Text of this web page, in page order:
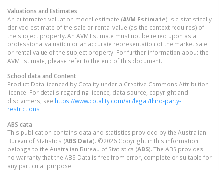
Valuations and Estimates
An automated valuation model estimate (AVM Estimate) is a statistically
derived estimate of the sale or rental value (as the context requires) of
the subject property. An AVM Estimate must not be relied upon as a
professional valuation or an accurate representation of the market sale
or rental value of the subject property. For further information about the
AVM Estimate, please refer to the end of this document.
School data and Content
Product Data licenced by Cotality under a Creative Commons Attribution
licence. For details regarding licence, data source, copyright and
disclaimers, see https://www.cotality.com/au/legal/third-party-
restrictions
ABS data
This publication contains data and statistics provided by the Australian
Bureau of Statistics (ABS Data). ©2026 Copyright in this information
belongs to the Australian Bureau of Statistics (ABS). The ABS provides
no warranty that the ABS Data is free from error, complete or suitable for
any particular purpose.